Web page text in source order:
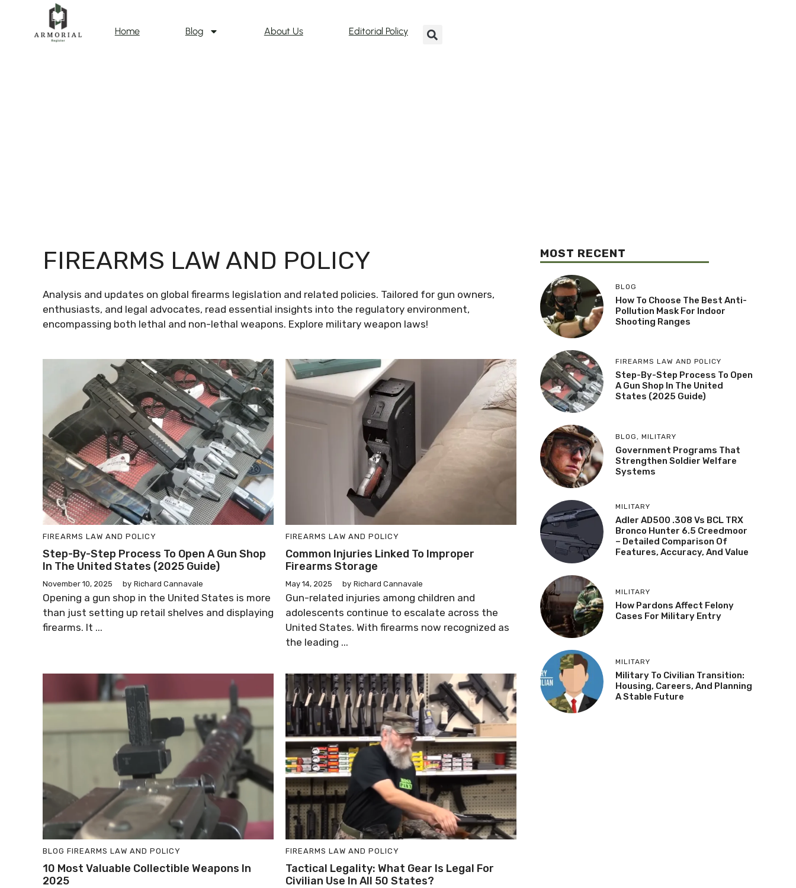
Home Blog About Us Editorial Policy
FIREARMS LAW AND POLICY
Analysis and updates on global firearms legislation and related policies. Tailored for gun owners,
enthusiasts, and legal advocates, read essential insights into the regulatory environment,
encompassing both lethal and non-lethal weapons. Explore military weapon laws!
FIREARMS LAW AND POLICY
Step-By-Step Process To Open A Gun Shop
In The United States (2025 Guide)
November 10, 2025 by Richard Cannavale
Opening a gun shop in the United States is more
than just setting up retail shelves and displaying
firearms. It ...
FIREARMS LAW AND POLICY
Common Injuries Linked To Improper
Firearms Storage
May 14, 2025 by Richard Cannavale
Gun-related injuries among children and
adolescents continue to escalate across the
United States. With firearms now recognized as
the leading ...
BLOG FIREARMS LAW AND POLICY
10 Most Valuable Collectible Weapons In
2025
FIREARMS LAW AND POLICY
Tactical Legality: What Gear Is Legal For
Civilian Use In All 50 States?
MOST RECENT
BLOG
How To Choose The Best Anti-
Pollution Mask For Indoor
Shooting Ranges
FIREARMS LAW AND POLICY
Step-By-Step Process To Open
A Gun Shop In The United
States (2025 Guide)
BLOG, MILITARY
Government Programs That
Strengthen Soldier Welfare
Systems
MILITARY
Adler AD500 .308 Vs BCL TRX
Bronco Hunter 6.5 Creedmoor
– Detailed Comparison Of
Features, Accuracy, And Value
MILITARY
How Pardons Affect Felony
Cases For Military Entry
MILITARY
Military To Civilian Transition:
Housing, Careers, And Planning
A Stable Future